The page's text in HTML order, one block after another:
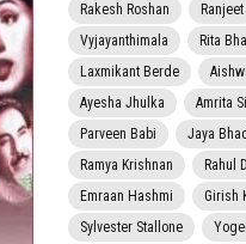
Rakesh Roshan
Ranjeet
Vyjayanthimala
Rita
Laxmikant Berde
Ayesha Jhulka
Amrita
Parveen Babi
Jaya
Ramya Krishnan
Rahul
Emraan Hashmi
Girish
Sylvester Stallone